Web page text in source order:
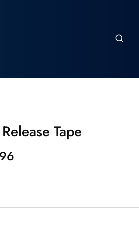
Tape